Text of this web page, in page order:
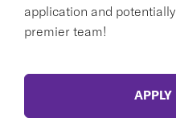
application and
premier team!
APPLY